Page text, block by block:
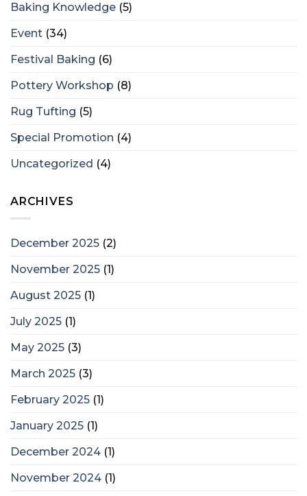
Baking Knowledge (5)
Event (34)
Festival Baking (6)
Pottery Workshop (8)
Rug Tufting (5)
Special Promotion (4)
Uncategorized (4)
ARCHIVES
December 2025 (2)
November 2025 (1)
August 2025 (1)
July 2025 (1)
May 2025 (3)
March 2025 (3)
February 2025 (1)
January 2025 (1)
December 2024 (1)
November 2024 (1)